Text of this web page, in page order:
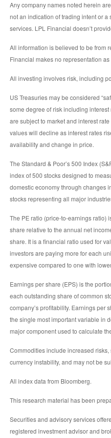
Any company names noted herein
not an indication of trading intent or
services. LPL Financial doesn’t
All information is believed to be from
Financial makes no representation
All investing involves risk, including
US Treasuries may be considered
some degree of risk including
are subject to market and interest
values will decline as interest rates
availability and change in price.
The Standard & Poor’s 500 Index
index of 500 stocks designed to
domestic economy through changes
stocks representing all major
The PE ratio (price-to-earnings ratio)
share relative to the annual net
share. It is a financial ratio used for
investors are paying more for each
expensive compared to one with
Earnings per share (EPS) is the
each outstanding share of common
company’s profitability. Earnings per
the single most important variable in
major component used to calculate
Commodities include increased
currency instability, and may not be
All index data from Bloomberg.
This research material has been
Securities and advisory services
registered investment advisor and